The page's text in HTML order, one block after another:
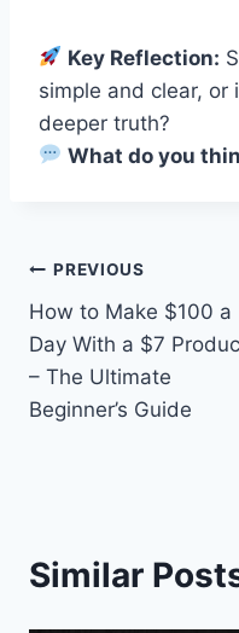
Key Reflection:
simple and clear, or
deeper truth?
What do you
Post
navigation
PREVIOUS
How to Make $100 a
Day With a $7
– The Ultimate
Beginner’s Guide
Similar